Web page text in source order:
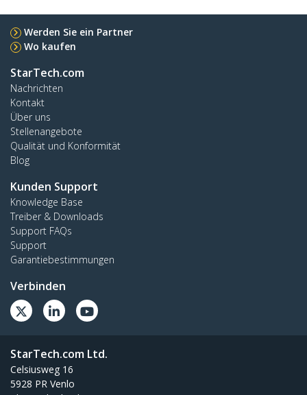
Werden Sie ein Partner
Wo kaufen
StarTech.com
Nachrichten
Kontakt
Über uns
Stellenangebote
Qualität und Konformität
Blog
Kunden Support
Knowledge Base
Treiber & Downloads
Support FAQs
Support
Garantiebestimmungen
Verbinden
StarTech.com Ltd.
Celsiusweg 16
5928 PR Venlo